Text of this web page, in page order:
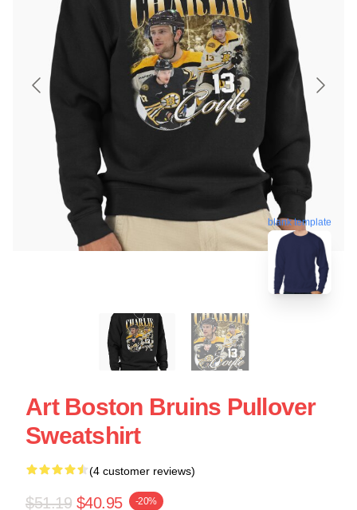
blank template
Art Boston Bruins Pullover
Sweatshirt
(4 customer reviews)
$51.19 $40.95 -20%